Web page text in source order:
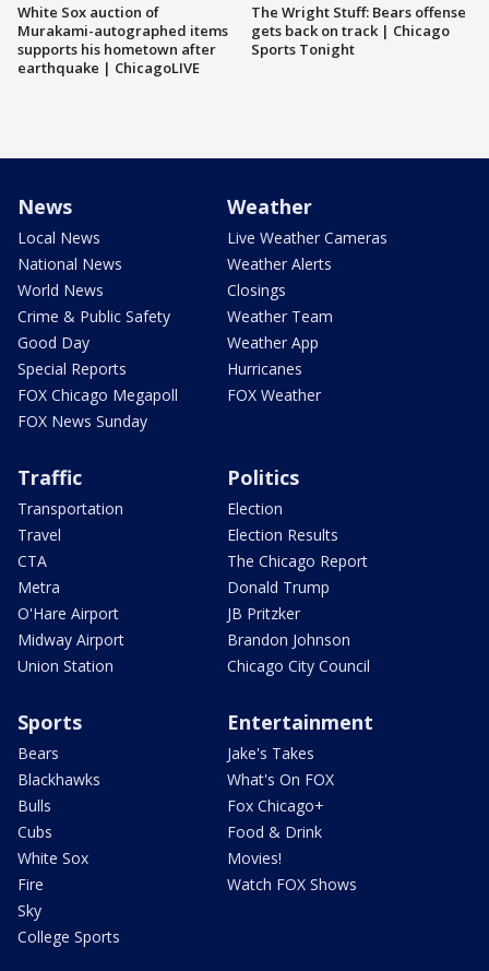
White Sox auction of
Murakami-autographed items
supports his hometown after
earthquake | ChicagoLIVE
The Wright Stuff: Bears offense
gets back on track | Chicago
Sports Tonight
News
Local News
National News
World News
Crime & Public Safety
Good Day
Special Reports
FOX Chicago Megapoll
FOX News Sunday
Weather
Live Weather Cameras
Weather Alerts
Closings
Weather Team
Weather App
Hurricanes
FOX Weather
Traffic
Transportation
Travel
CTA
Metra
O'Hare Airport
Midway Airport
Union Station
Politics
Election
Election Results
The Chicago Report
Donald Trump
JB Pritzker
Brandon Johnson
Chicago City Council
Sports
Bears
Blackhawks
Bulls
Cubs
White Sox
Fire
Sky
College Sports
Entertainment
Jake's Takes
What's On FOX
Fox Chicago+
Food & Drink
Movies!
Watch FOX Shows